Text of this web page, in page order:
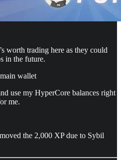
worth trading here as they could
in the future.
wallet
use my HyperCore balances right
me.
the 2,000 XP due to Sybil